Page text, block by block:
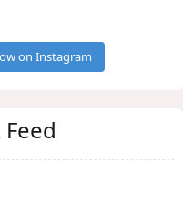
on Instagram